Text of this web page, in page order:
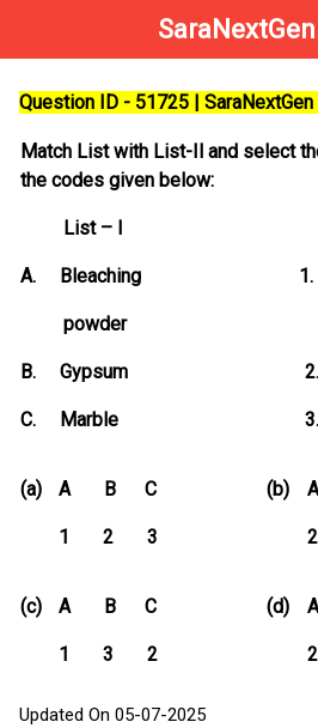
Question ID - 51725 |
Match List with List-Il and select
the codes given below:
List – I
A. Bleaching 1.
powder
B. Gypsum 2.
C. Marble 3.
(a) A B C
1 2 3
(b)
(c) A B C
1 3 2
(d)
Updated On 05-07-2025